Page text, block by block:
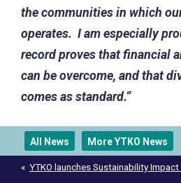
the communities in which
operates. I am especially
record proves that financial
can be overcome, and that
comes as standard.”
All News More YTKO News
PostYTKO launches Sustainability